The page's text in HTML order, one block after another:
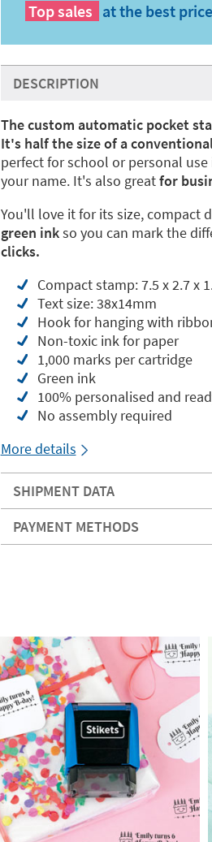
Top sales at the best price
DESCRIPTION
The custom automatic pocket
It's half the size of a
perfect for school or personal
your name. It's also greatfor
You'll love it for its size, compact
green inkso you can mark the
clicks.
Compact stamp: 7.5 x 2.7 x
Text size: 38x14mm
Hook for hanging with
Non-toxic ink for paper
1,000 marks per cartridge
Green ink
100% personalised and
No assembly required
More details
SHIPMENT DATA
PAYMENT METHODS